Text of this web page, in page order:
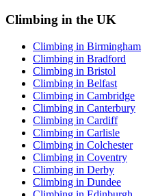
Climbing in the UK
Climbing in Birmingham
Climbing in Bradford
Climbing in Bristol
Climbing in Belfast
Climbing in Cambridge
Climbing in Canterbury
Climbing in Cardiff
Climbing in Carlisle
Climbing in Colchester
Climbing in Coventry
Climbing in Derby
Climbing in Dundee